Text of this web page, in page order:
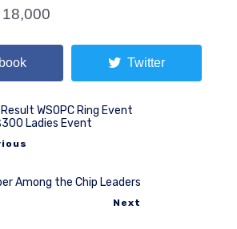
Twitter
WSOPC Ring Event
Ladies Event
Among the Chip Leaders
Next